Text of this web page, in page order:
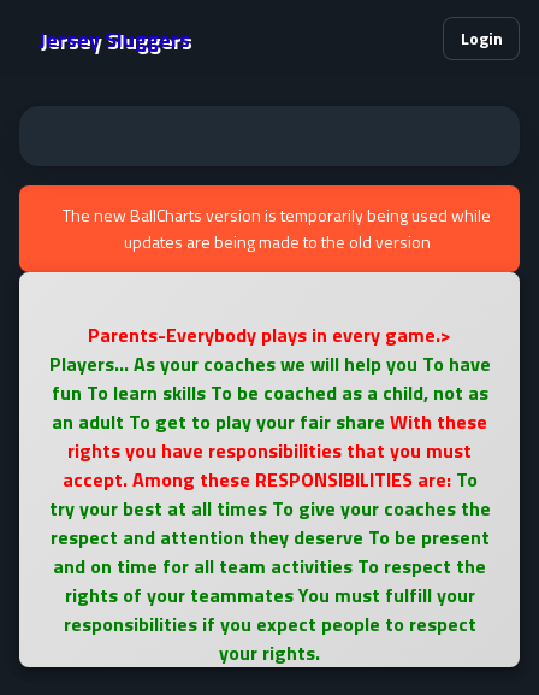
Jersey Sluggers Login
The new BallCharts version is temporarily being used while
updates are being made to the old version
Parents-Everybody plays in every game.>
Players... As your coaches we will help you To have
fun To learn skills To be coached as a child, not as
an adult To get to play your fair share With these
rights you have responsibilities that you must
accept. Among these RESPONSIBILITIES are: To
try your best at all times To give your coaches the
respect and attention they deserve To be present
and on time for all team activities To respect the
rights of your teammates You must fulfill your
responsibilities if you expect people to respect
your rights.